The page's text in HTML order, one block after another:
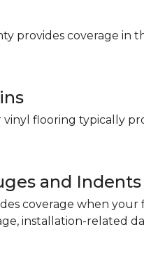
provides coverage in
vinyl flooring typically
and Indents
coverage when
installation-related